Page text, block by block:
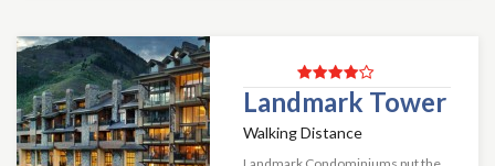
Landmark Tower
Walking Distance